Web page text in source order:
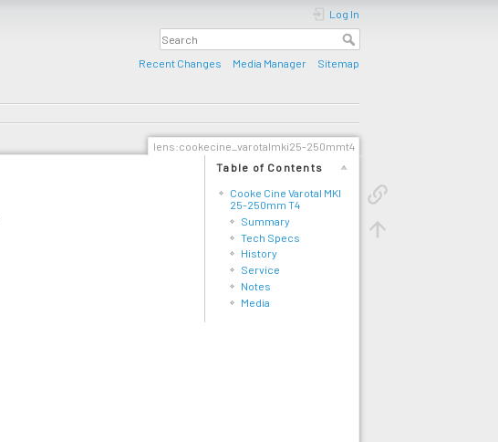
Log In
Recent Changes Media Manager Sitemap
lens:cookecine_varotalmki25-250mmt4
Table of Contents
Cooke Cine Varotal MKI
25-250mm T4
Summary
Tech Specs
History
Service
Notes
Media